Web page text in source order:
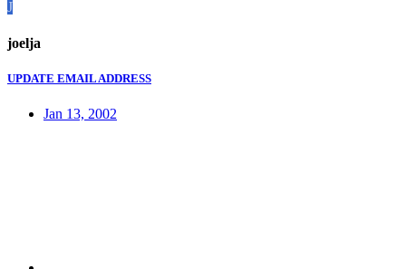
J
joelja
UPDATE EMAIL ADDRESS
Jan 13, 2002